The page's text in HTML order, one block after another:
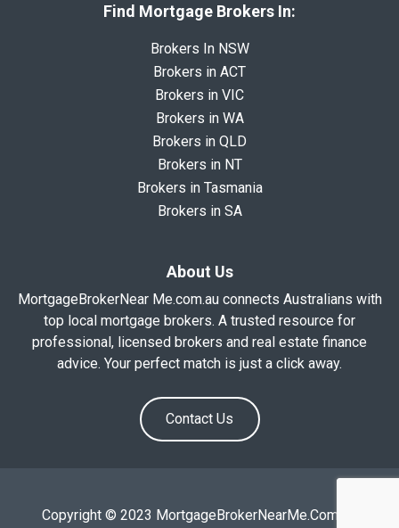
Find Mortgage Brokers In:
Brokers In NSW
Brokers in ACT
Brokers in VIC
Brokers in WA
Brokers in QLD
Brokers in NT
Brokers in Tasmania
Brokers in SA
About Us
MortgageBrokerNear Me.com.au connects Australians with
top local mortgage brokers. A trusted resource for
professional, licensed brokers and real estate finance
advice. Your perfect match is just a click away.
Contact Us
Copyright © 2023 MortgageBrokerNearMe.Com.Au